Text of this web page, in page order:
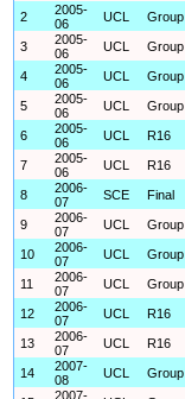
2
2005-
06
UCL Group
3
2005-
06
UCL Group
4
2005-
06
UCL Group
5
2005-
06
UCL Group
6
2005-
06
UCL R16
7
2005-
06
UCL R16
8
2006-
07
SCE Final
9
2006-
07
UCL Group
10
2006-
07
UCL Group
11
2006-
07
UCL Group
12
2006-
07
UCL R16
13
2006-
07
UCL R16
14
2007-
08
UCL Group
2007-